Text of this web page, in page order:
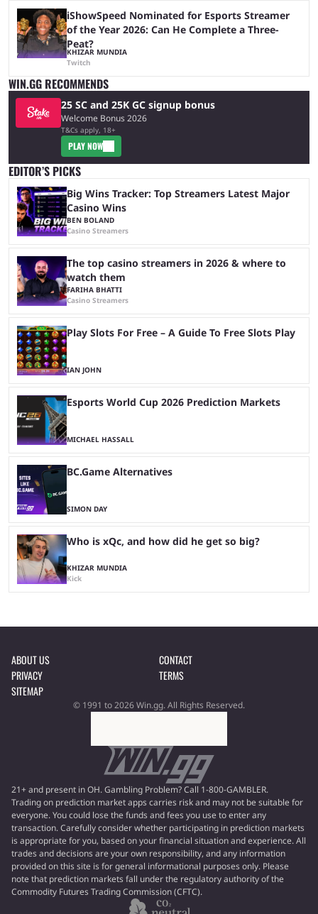
iShowSpeed Nominated for Esports Streamer
of the Year 2026: Can He Complete a Three-
Peat?
KHIZAR MUNDIA
Twitch
WIN.GG RECOMMENDS
25 SC and 25K GC signup bonus
Welcome Bonus 2026
T&Cs apply, 18+
PLAY NOW
EDITOR’S PICKS
Big Wins Tracker: Top Streamers Latest Major
Casino Wins
BEN BOLAND
Casino Streamers
The top casino streamers in 2026 & where to
watch them
FARIHA BHATTI
Casino Streamers
Play Slots For Free – A Guide To Free Slots Play
IAN JOHN
Esports World Cup 2026 Prediction Markets
MICHAEL HASSALL
BC.Game Alternatives
SIMON DAY
Who is xQc, and how did he get so big?
KHIZAR MUNDIA
Kick
ABOUT US
CONTACT
PRIVACY
TERMS
SITEMAP
© 1991 to 2026 Win.gg. All Rights Reserved.
21+ and present in OH. Gambling Problem? Call 1-800-GAMBLER.
Trading on prediction market apps carries risk and may not be suitable for
everyone. You could lose the funds and fees you use to enter any
transaction. Carefully consider whether participating in prediction markets
is appropriate for you, based on your financial situation and experience. All
trades and decisions are your own responsibility, and any information
provided on this site is for general informational purposes only. Please
note that prediction markets fall under the regulatory authority of the
Commodity Futures Trading Commission (CFTC).